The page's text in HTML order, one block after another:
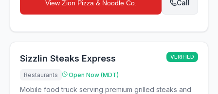
View Zion Pizza & Noodle Co. Call
Sizzlin Steaks Express VERIFIED
Restaurants Open Now (MDT)
Mobile food truck serving premium grilled steaks and